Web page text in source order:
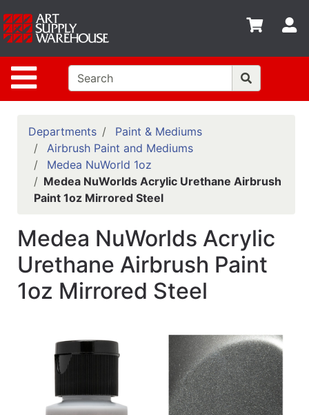
Site Navigation
Shop
departments
Advanced
Search
Home
Policies
Contact
Classes
Emails
Departments
Departments
Paint & Mediums
Airbrush Paint and Mediums
Medea NuWorld 1oz
Medea NuWorlds Acrylic Urethane Airbrush
Paint 1oz Mirrored Steel
Medea NuWorlds Acrylic
Urethane Airbrush Paint
1oz Mirrored Steel